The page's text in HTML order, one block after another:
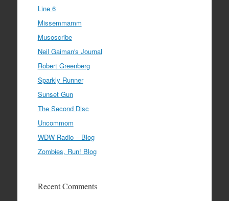
Line 6
Missemmamm
Musoscribe
Neil Gaiman's Journal
Robert Greenberg
Sparkly Runner
Sunset Gun
The Second Disc
Uncommom
WDW Radio – Blog
Zombies, Run! Blog
Recent Comments